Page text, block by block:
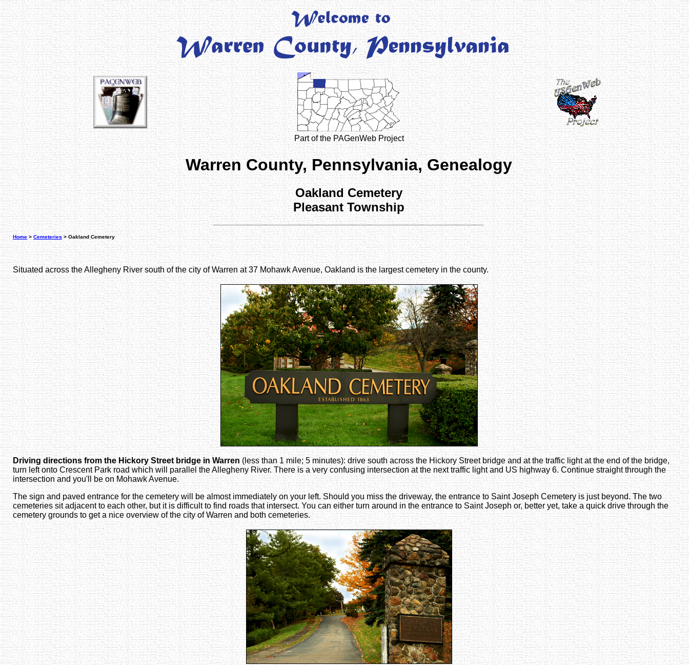
Part of the PAGenWeb Project
Warren County, Pennsylvania, Genealogy
Oakland Cemetery
Pleasant Township
Home>Cemeteries > Oakland Cemetery
Situated across the Allegheny River south of the city of Warren at 37 Mohawk Avenue, Oakland is the largest cemetery in the county.
Driving directions from the Hickory Street bridge in Warren(less than 1 mile; 5 minutes): drive south across the Hickory Street bridge and at the traffic light at the end of the bridge,
turn left onto Crescent Park road which will parallel the Allegheny River. There is a very confusing intersection at the next traffic light and US highway 6. Continue straight through the
intersection and you'll be on Mohawk Avenue.
The sign and paved entrance for the cemetery will be almost immediately on your left. Should you miss the driveway, the entrance to Saint Joseph Cemetery is just beyond. The two
cemeteries sit adjacent to each other, but it is difficult to find roads that intersect. You can either turn around in the entrance to Saint Joseph or, better yet, take a quick drive through the
cemetery grounds to get a nice overview of the city of Warren and both cemeteries.